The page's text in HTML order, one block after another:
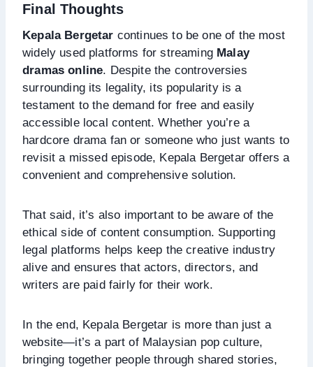
Final Thoughts
Kepala Bergetar continues to be one of the most
widely used platforms for streaming Malay
dramas online. Despite the controversies
surrounding its legality, its popularity is a
testament to the demand for free and easily
accessible local content. Whether you’re a
hardcore drama fan or someone who just wants to
revisit a missed episode, Kepala Bergetar offers a
convenient and comprehensive solution.
That said, it’s also important to be aware of the
ethical side of content consumption. Supporting
legal platforms helps keep the creative industry
alive and ensures that actors, directors, and
writers are paid fairly for their work.
In the end, Kepala Bergetar is more than just a
website—it’s a part of Malaysian pop culture,
bringing together people through shared stories,